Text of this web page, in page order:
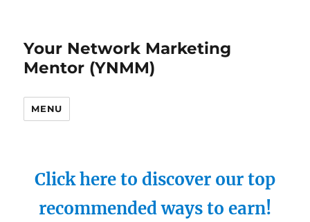
Your Network Marketing
Mentor (YNMM)
MENU
Click here to discover our top
recommended ways to earn!